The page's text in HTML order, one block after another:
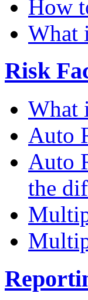
How
What
Risk
What
Auto
Auto
the